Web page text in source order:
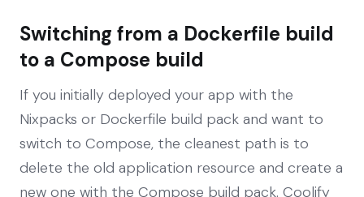
Switching from a Dockerfile build
to a Compose build
If you initially deployed your app with the
Nixpacks or Dockerfile build pack and want to
switch to Compose, the cleanest path is to
delete the old application resource and create a
new one with the Compose build pack. Coolify